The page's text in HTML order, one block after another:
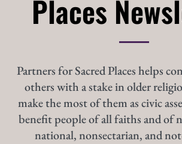
Places
Partners for Sacred Places helps
others with a stake in older
make the most of them as civic
benefit people of all faiths and of
national, nonsectarian, and